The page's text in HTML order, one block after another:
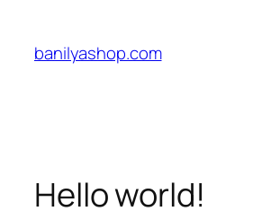
content
banilyashop.com
Hello world!